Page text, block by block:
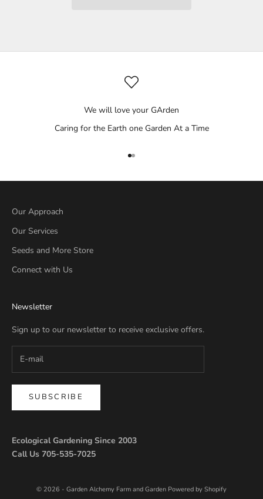
We will love your GArden
Caring for the Earth one Garden At a Time
Go to item 1
Go to item 2
Our Approach
Our Services
Seeds and More Store
Connect with Us
Newsletter
Sign up to our newsletter to receive exclusive offers.
SUBSCRIBE
Ecological Gardening Since 2003
Call Us 705-535-7025
© 2026 - Garden Alchemy Farm and Garden Powered by Shopify